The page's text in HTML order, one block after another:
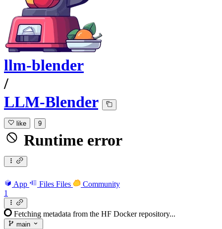
llm-blender
/
LLM-Blender
like 9
Runtime error
App Files Files
Community
1
Fetching metadata from the HF Docker repository...
main